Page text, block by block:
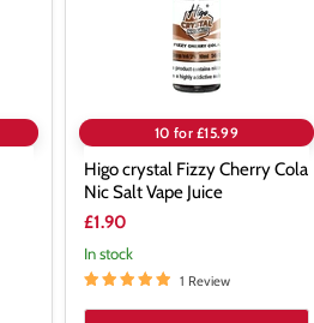
10 for £15.99
Higo crystal Fizzy Cherry Cola
Nic Salt Vape Juice
£1.90
In stock
1 Review